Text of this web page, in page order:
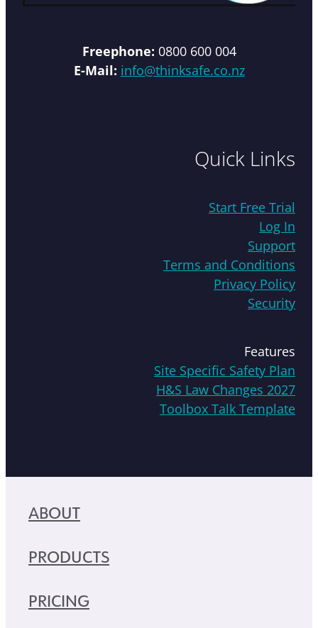
Freephone: 0800 600 004
E-Mail: info@thinksafe.co.nz
Quick Links
Start Free Trial
Log In
Support
Terms and Conditions
Privacy Policy
Security
Features
Site Specific Safety Plan
H&S Law Changes 2027
Toolbox Talk Template
ABOUT
PRODUCTS
PRICING